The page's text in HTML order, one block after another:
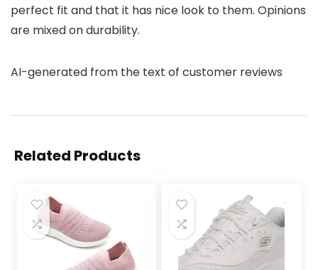
perfect fit and that it has nice look to them. Opinions
are mixed on durability.
AI-generated from the text of customer reviews
Related Products